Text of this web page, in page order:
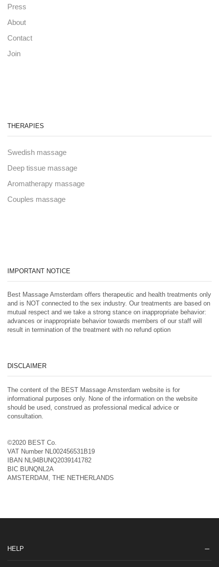
Press
About
Contact
Join
THERAPIES
Swedish massage
Deep tissue massage
Aromatherapy massage
Couples massage
IMPORTANT NOTICE
Best Massage Amsterdam offers therapeutic and health treatments only
and is NOT connected to the sex industry. Our treatments are based on
mutual respect and we take a strong stance on inappropriate behavior:
advances or inappropriate behavior towards members of our staff will
result in termination of the treatment with no refund option
DISCLAIMER
The content of the BEST Massage Amsterdam website is for
informational purposes only. None of the information on the website
should be used, construed as professional medical advice or
consultation.
©2020 BEST Co.
VAT Number NL002456531B19
IBAN NL94BUNQ2039141782
BIC BUNQNL2A
AMSTERDAM, THE NETHERLANDS
HELP